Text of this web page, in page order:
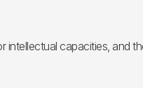
intellectual capacities, and